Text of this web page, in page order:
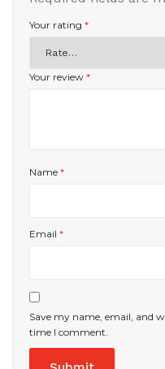
Your rating *
Your review *
Name *
Email *
Save my name, email, and
time I comment.